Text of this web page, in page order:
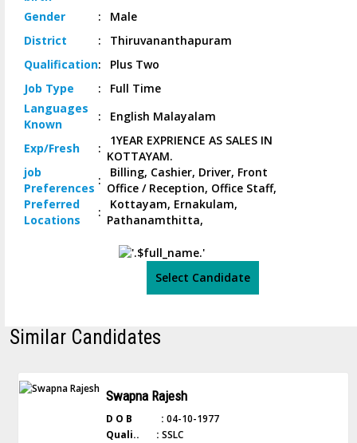
Gender
:
Male
District
:
Thiruvananthapuram
Qualification:
Plus Two
Job Type :
Full Time
Languages
Known
: English Malayalam
Exp/Fresh :
1YEAR EXPRIENCE AS SALES IN
KOTTAYAM.
job
Preferences
:
Billing, Cashier, Driver, Front
Office / Reception, Office Staff,
Preferred
Locations
:
Kottayam, Ernakulam,
Pathanamthitta,
Select Candidate
Similar Candidates
Swapna Rajesh
D O B : 04-10-1977
Quali.. : SSLC